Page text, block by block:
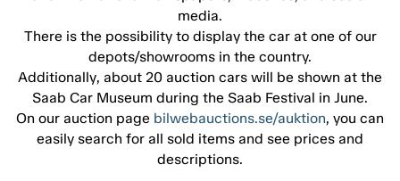
media.
There is the possibility to display the car at one of our
depots/showrooms in the country.
Additionally, about 20 auction cars will be shown at the
Saab Car Museum during the Saab Festival in June.
On our auction page bilwebauctions.se/auktion, you can
easily search for all sold items and see prices and
descriptions.